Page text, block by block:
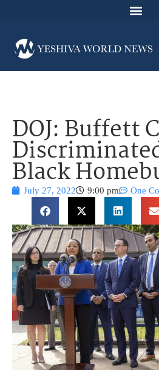
DOJ: Buffett
Black
July 27, 2022 9:00 pm One